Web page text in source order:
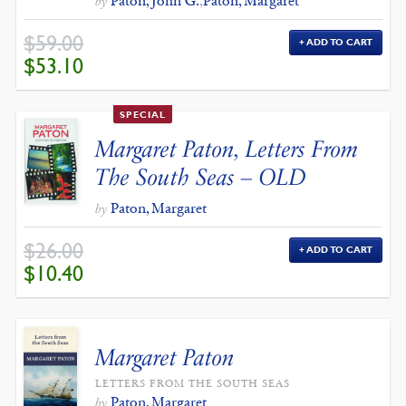
$59.00
ORIGINAL
PRICE
WAS:
$59.00.
$53.10
$53.10.
ADD TO CART
SPECIAL
Margaret Paton, Letters From
The South Seas – OLD
by Paton, Margaret
$26.00
ORIGINAL
PRICE
WAS:
$26.00.
$10.40
$10.40.
ADD TO CART
Margaret Paton
LETTERS FROM THE SOUTH SEAS
by Paton, Margaret